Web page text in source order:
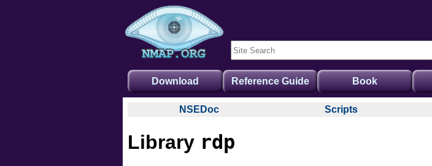
Download Reference Guide Book
NSEDoc
NSE Documentation
Scripts
Library rdp